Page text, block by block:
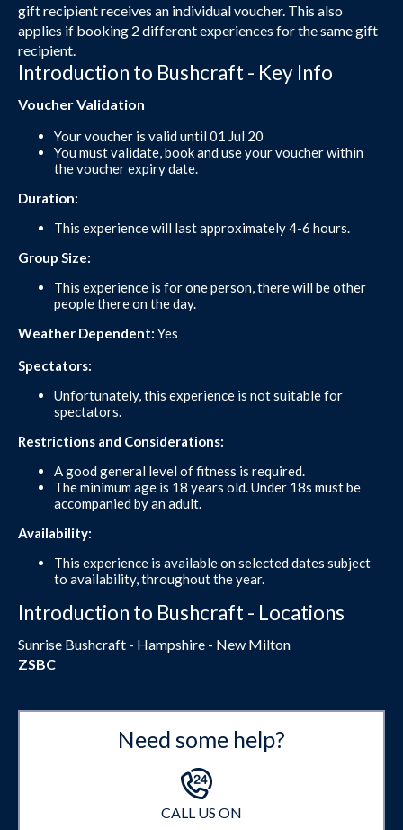
gift recipient receives an individual voucher. This also
applies if booking 2 different experiences for the same gift
recipient.
Introduction to Bushcraft - Key Info
Voucher Validation
Your voucher is valid until 01 Jul 20
You must validate, book and use your voucher within
the voucher expiry date.
Duration:
This experience will last approximately 4-6 hours.
Group Size:
This experience is for one person, there will be other
people there on the day.
Weather Dependent: Yes
Spectators:
Unfortunately, this experience is not suitable for
spectators.
Restrictions and Considerations:
A good general level of fitness is required.
The minimum age is 18 years old. Under 18s must be
accompanied by an adult.
Availability:
This experience is available on selected dates subject
to availability, throughout the year.
Introduction to Bushcraft - Locations
Sunrise Bushcraft - Hampshire - New Milton
ZSBC
Need some help?
CALL US ON